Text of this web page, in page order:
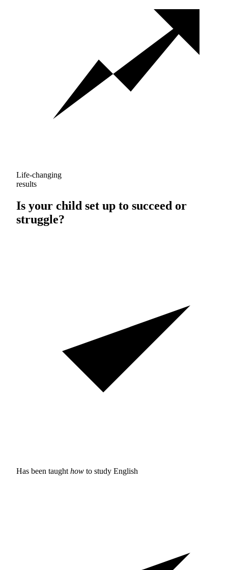
Life-changing
results
Is your child set up to succeed or
struggle?
Has been taught how to study English